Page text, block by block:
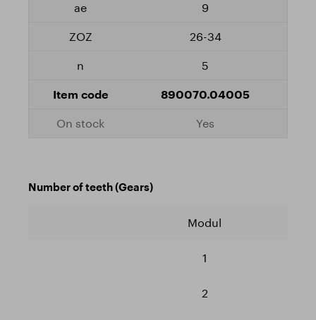
9
26-34
5
890070.04005
Yes
Number of teeth (Gears)
Modul
1
2